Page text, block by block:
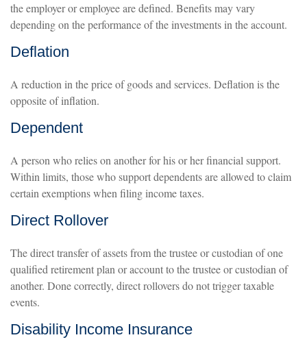
the employer or employee are defined. Benefits may vary
depending on the performance of the investments in the account.
Deflation
A reduction in the price of goods and services. Deflation is the
opposite of inflation.
Dependent
A person who relies on another for his or her financial support.
Within limits, those who support dependents are allowed to claim
certain exemptions when filing income taxes.
Direct Rollover
The direct transfer of assets from the trustee or custodian of one
qualified retirement plan or account to the trustee or custodian of
another. Done correctly, direct rollovers do not trigger taxable
events.
Disability Income Insurance